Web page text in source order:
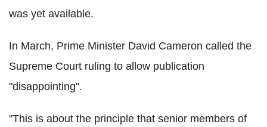
was yet available.
In March, Prime Minister David Cameron called the
Supreme Court ruling to allow publication
"disappointing".
"This is about the principle that senior members of